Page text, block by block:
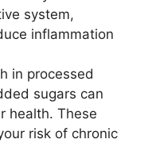
system,
inflammation
in processed
sugars can
health. These
risk of chronic